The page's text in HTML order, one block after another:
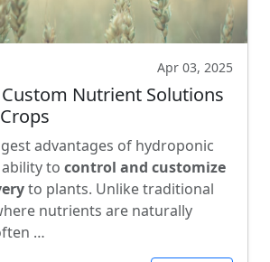
Apr 03, 2025
Nutrient Solutions
advantages of hydroponic
to control and customize
to plants. Unlike traditional
nutrients are naturally
…